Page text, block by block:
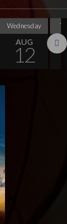
Wednesday
AUG
12